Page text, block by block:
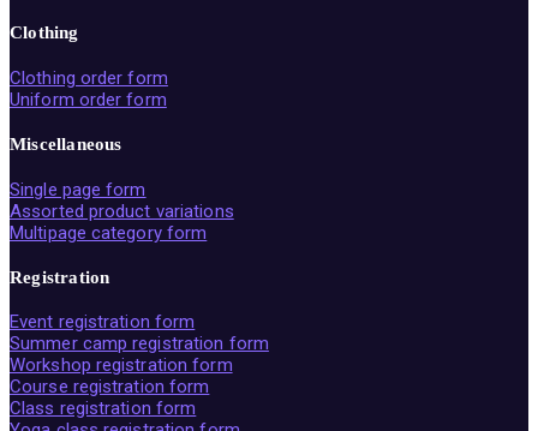
Clothing
Clothing order form
Uniform order form
Miscellaneous
Single page form
Assorted product variations
Multipage category form
Registration
Event registration form
Summer camp registration form
Workshop registration form
Course registration form
Class registration form